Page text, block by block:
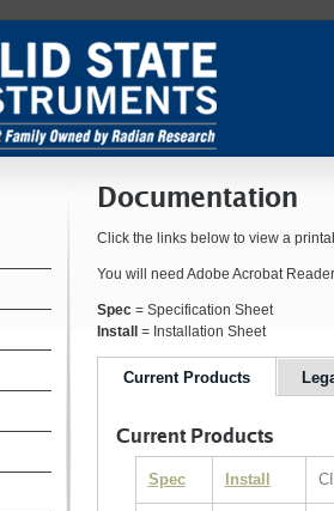
Documentation
Click the links below to view a
You will need Adobe Acrobat
Spec = Specification Sheet
Install = Installation Sheet
Current Products
Current Products
Spec Install